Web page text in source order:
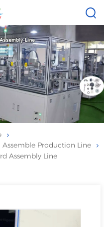
baixiuqixue@gmail.com
Production Line
Assembly Line